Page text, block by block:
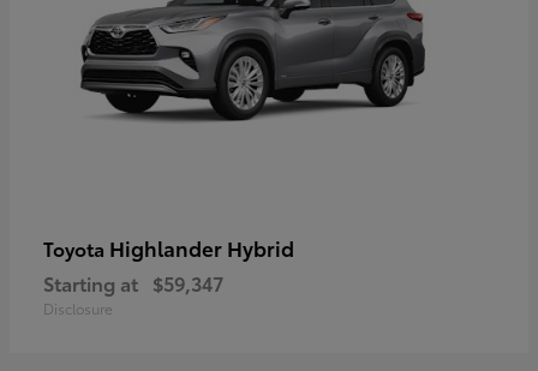
Toyota Highlander Hybrid
Starting at $59,347
Disclosure